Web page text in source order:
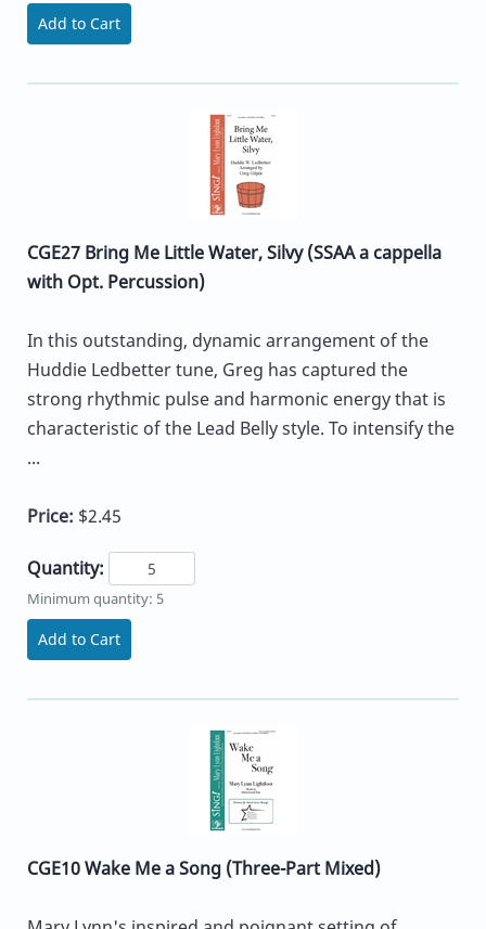
Add to Cart
CGE27 Bring Me Little Water, Silvy (SSAA a cappella
with Opt. Percussion)
In this outstanding, dynamic arrangement of the
Huddie Ledbetter tune, Greg has captured the
strong rhythmic pulse and harmonic energy that is
characteristic of the Lead Belly style. To intensify the
...
Price: $2.45
Quantity:
Minimum quantity: 5
Add to Cart
CGE10 Wake Me a Song (Three-Part Mixed)